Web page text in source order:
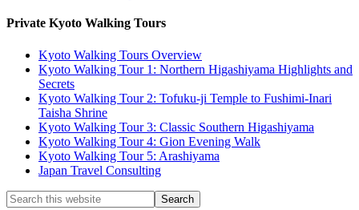
Private Kyoto Walking Tours
Kyoto Walking Tours Overview
Kyoto Walking Tour 1: Northern Higashiyama Highlights and
Secrets
Kyoto Walking Tour 2: Tofuku-ji Temple to Fushimi-Inari
Taisha Shrine
Kyoto Walking Tour 3: Classic Southern Higashiyama
Kyoto Walking Tour 4: Gion Evening Walk
Kyoto Walking Tour 5: Arashiyama
Japan Travel Consulting